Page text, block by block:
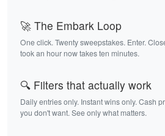
🚀 The Embark Loop
One click. Twenty sweepstakes. Enter.
took an hour now takes ten minutes.
🔍 Filters that actually work
Daily entries only. Instant wins only. Cash
you don't want. See only what matters.